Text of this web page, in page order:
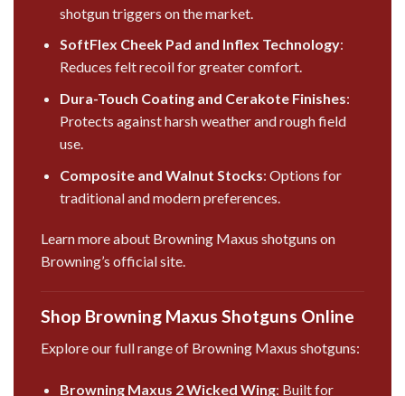
shotgun triggers on the market.
SoftFlex Cheek Pad and Inflex Technology:
Reduces felt recoil for greater comfort.
Dura-Touch Coating and Cerakote Finishes:
Protects against harsh weather and rough field
use.
Composite and Walnut Stocks: Options for
traditional and modern preferences.
Learn more about Browning Maxus shotguns on
Browning’s official site.
Shop Browning Maxus Shotguns Online
Explore our full range of Browning Maxus shotguns:
Browning Maxus 2 Wicked Wing: Built for